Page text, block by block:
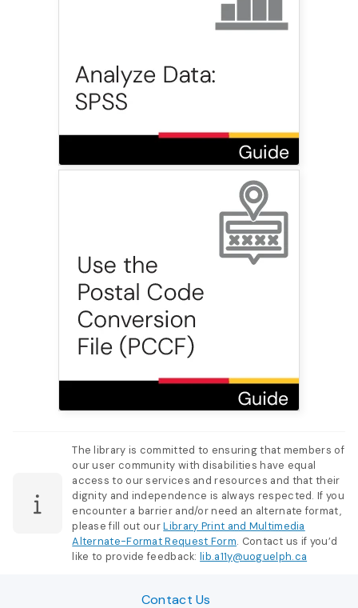
The library is committed to ensuring that members of
our user community with disabilities have equal
access to our services and resources and that their
dignity and independence is always respected. If you
encounter a barrier and/or need an alternate format,
please fill out ourLibrary Print and Multimedia
Alternate-Format Request Form. Contact us if you’d
like to provide feedback:lib.a11y@uoguelph.ca
Contact Us